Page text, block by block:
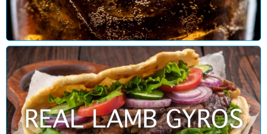
REAL LAMB GYROS